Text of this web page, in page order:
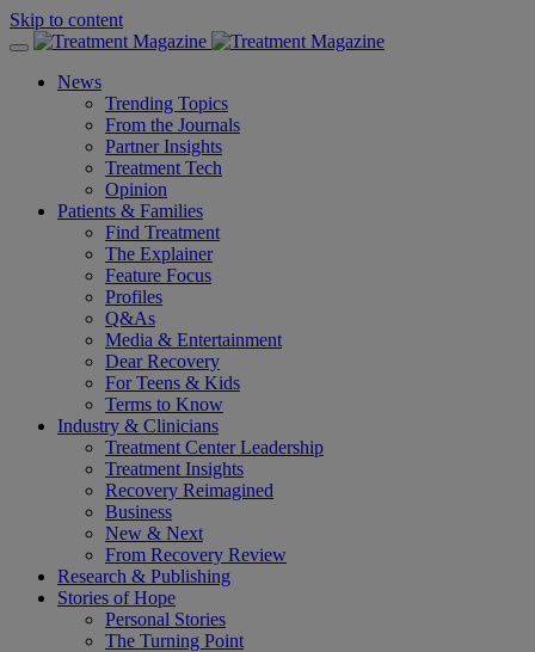
Skip to content
News
Trending Topics
From the Journals
Partner Insights
Treatment Tech
Opinion
Patients & Families
Find Treatment
The Explainer
Feature Focus
Profiles
Q&As
Media & Entertainment
Dear Recovery
For Teens & Kids
Terms to Know
Industry & Clinicians
Treatment Center Leadership
Treatment Insights
Recovery Reimagined
Business
New & Next
From Recovery Review
Research & Publishing
Stories of Hope
Personal Stories
The Turning Point